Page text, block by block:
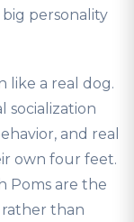
personality
like a real dog.
socialization
and real
own four feet.
Poms are the
rather than